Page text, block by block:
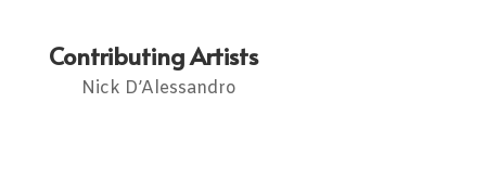
Contributing Artists
Nick D’Alessandro